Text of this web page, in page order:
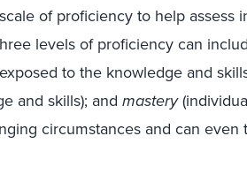
of proficiency to help assess
levels of proficiency can
to the knowledge and
and skills); and mastery
circumstances and can even